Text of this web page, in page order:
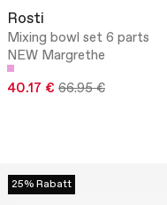
Rosti
Mixing bowl set 6 parts
NEW Margrethe
40.17 € 66.95 €
25% Rabatt